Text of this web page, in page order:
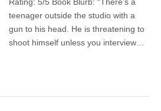
teenager outside the studio with a
gun to his head. He is threatening to
shoot himself unless you interview…